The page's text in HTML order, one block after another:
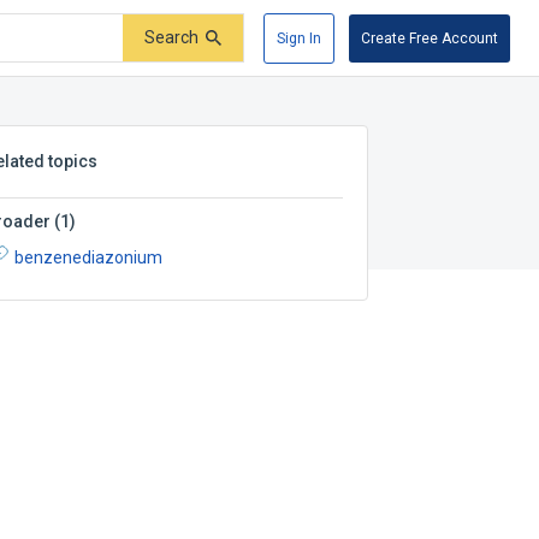
Search Sign In Create Free Account
topics
(1)
benzenediazonium